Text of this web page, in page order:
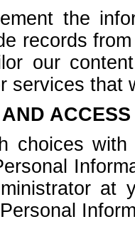
the
records
our
services that
choices
at